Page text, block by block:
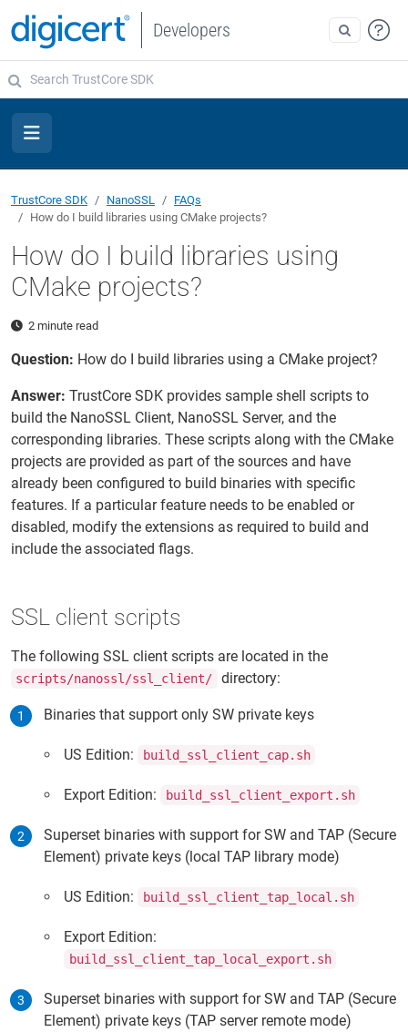
Developers
TrustCore SDK NanoSSL
FAQs
How do I build libraries using CMake projects?
How do I build libraries using
CMake projects?
2 minute read
Question: How do I build libraries using a CMake project?
Answer: TrustCore SDK provides sample shell scripts to
build the NanoSSL Client, NanoSSL Server, and the
corresponding libraries. These scripts along with the CMake
projects are provided as part of the sources and have
already been configured to build binaries with specific
features. If a particular feature needs to be enabled or
disabled, modify the extensions as required to build and
include the associated flags.
SSL client scripts
The following SSL client scripts are located in the
scripts/nanossl/ssl_client/ directory:
Binaries that support only SW private keys
US Edition: build_ssl_client_cap.sh
Export Edition: build_ssl_client_export.sh
Superset binaries with support for SW and TAP (Secure
Element) private keys (local TAP library mode)
US Edition: build_ssl_client_tap_local.sh
Export Edition:
build_ssl_client_tap_local_export.sh
Superset binaries with support for SW and TAP (Secure
Element) private keys (TAP server remote mode)